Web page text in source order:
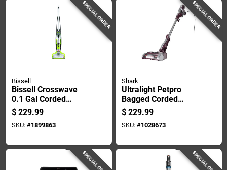
SPECIAL ORDER
Bissell
Bissell Crosswave
0.1 Gal Corded
Upright Stick
Wet/dry Vacuum
Tool Only 4.4 Amps
$ 229.99
SKU: #1899863
SPECIAL ORDER
Shark
Ultralight Petpro
Bagged Corded
Foam Sleeve Filter
Stick Vacuum Hz702
$ 229.99
SKU: #1028673